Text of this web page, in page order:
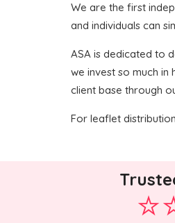
We are the first
and individuals can
ASA is dedicated to
we invest so much
client base through
For leaflet